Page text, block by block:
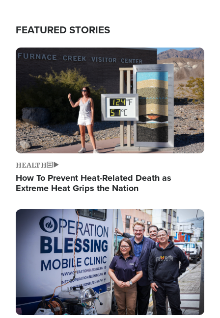
FEATURED STORIES
Image
HEALTH
How To Prevent Heat-Related Death as
Extreme Heat Grips the Nation
Image